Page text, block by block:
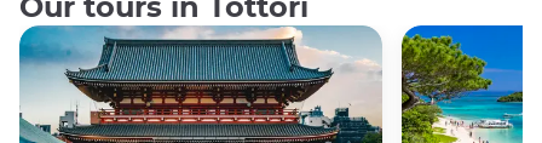
Our tours in Tottori